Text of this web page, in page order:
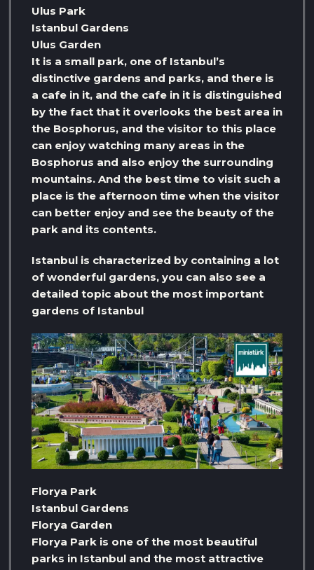
Ulus Park
Istanbul Gardens
Ulus Garden
It is a small park, one of Istanbul’s
distinctive gardens and parks, and there is
a cafe in it, and the cafe in it is distinguished
by the fact that it overlooks the best area in
the Bosphorus, and the visitor to this place
can enjoy watching many areas in the
Bosphorus and also enjoy the surrounding
mountains. And the best time to visit such a
place is the afternoon time when the visitor
can better enjoy and see the beauty of the
park and its contents.
Istanbul is characterized by containing a lot
of wonderful gardens, you can also see a
detailed topic about the most important
gardens of Istanbul
Florya Park
Istanbul Gardens
Florya Garden
Florya Park is one of the most beautiful
parks in Istanbul and the most attractive